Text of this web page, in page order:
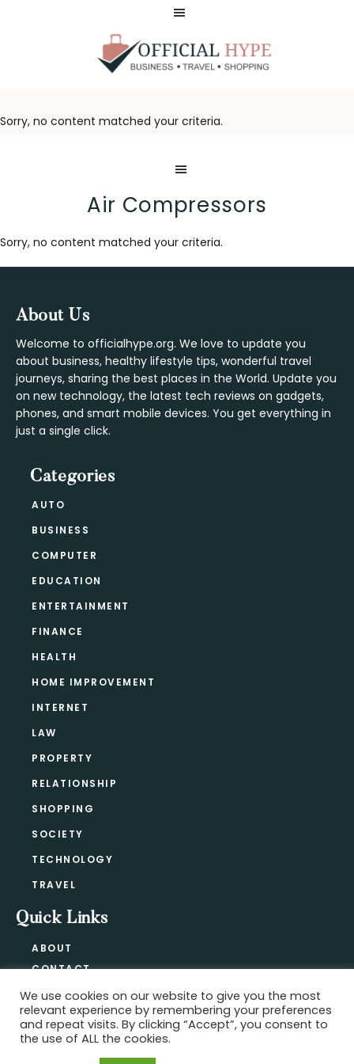
Sorry, no content matched your criteria.
Air Compressors
Sorry, no content matched your criteria.
Footer
About Us
Welcome to officialhype.org. We love to update you
about business, healthy lifestyle tips, wonderful travel
journeys, sharing the best places in the World. Update you
on new technology, the latest tech reviews on gadgets,
phones, and smart mobile devices. You get everything in
just a single click.
Categories
AUTO
BUSINESS
COMPUTER
EDUCATION
ENTERTAINMENT
FINANCE
HEALTH
HOME IMPROVEMENT
INTERNET
LAW
PROPERTY
RELATIONSHIP
SHOPPING
SOCIETY
TECHNOLOGY
TRAVEL
Quick Links
ABOUT
CONTACT
PRIVACY POLICY
We use cookies on our website to give you the most
relevant experience by remembering your preferences
and repeat visits. By clicking “Accept”, you consent to
the use of ALL the cookies.